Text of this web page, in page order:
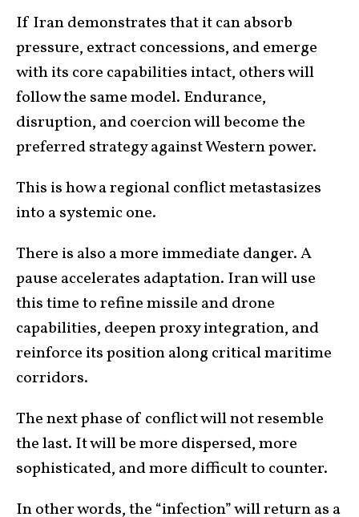
If Iran demonstrates that it can absorb
pressure, extract concessions, and emerge
with its core capabilities intact, others will
follow the same model. Endurance,
disruption, and coercion will become the
preferred strategy against Western power.
This is how a regional conflict metastasizes
into a systemic one.
There is also a more immediate danger. A
pause accelerates adaptation. Iran will use
this time to refine missile and drone
capabilities, deepen proxy integration, and
reinforce its position along critical maritime
corridors.
The next phase of conflict will not resemble
the last. It will be more dispersed, more
sophisticated, and more difficult to counter.
In other words, the “infection” will return as a